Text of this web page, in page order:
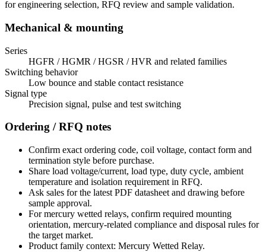
for engineering selection, RFQ review and sample validation.
Mechanical & mounting
Series
HGFR / HGMR / HGSR / HVR and related families
Switching behavior
Low bounce and stable contact resistance
Signal type
Precision signal, pulse and test switching
Ordering / RFQ notes
Confirm exact ordering code, coil voltage, contact form and
termination style before purchase.
Share load voltage/current, load type, duty cycle, ambient
temperature and isolation requirement in RFQ.
Ask sales for the latest PDF datasheet and drawing before
sample approval.
For mercury wetted relays, confirm required mounting
orientation, mercury-related compliance and disposal rules for
the target market.
Product family context: Mercury Wetted Relay.